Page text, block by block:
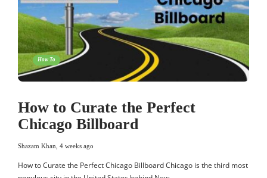
How To
How to Curate the Perfect
Chicago Billboard
Shazam Khan 4 weeks ago
How to Curate the Perfect Chicago Billboard Chicago is the third most